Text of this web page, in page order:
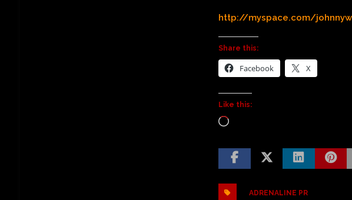
http://myspace.com/
Share this:
Facebook X
Like this:
ADRENALINE PR